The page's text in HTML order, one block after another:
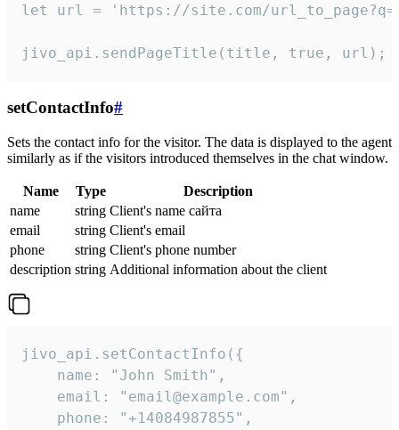
let url = 'https://site.com/
jivo_api.sendPageTitle(title, true, url);
setContactInfo#
Sets the contact info for the visitor. The data is displayed to the agent
similarly as if the visitors introduced themselves in the chat window.
Name Type
Description
name
string Client's name сайта
email
string Client's email
phone
string Client's phone number
description string Additional information about the client
jivo_api.setContactInfo({
    name: "John Smith",
    email: "email@example.com",
    phone: "+14084987855",